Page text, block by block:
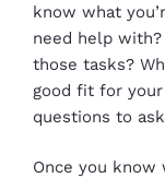
know what
need help
those tasks?
good fit for
questions to
Once you know